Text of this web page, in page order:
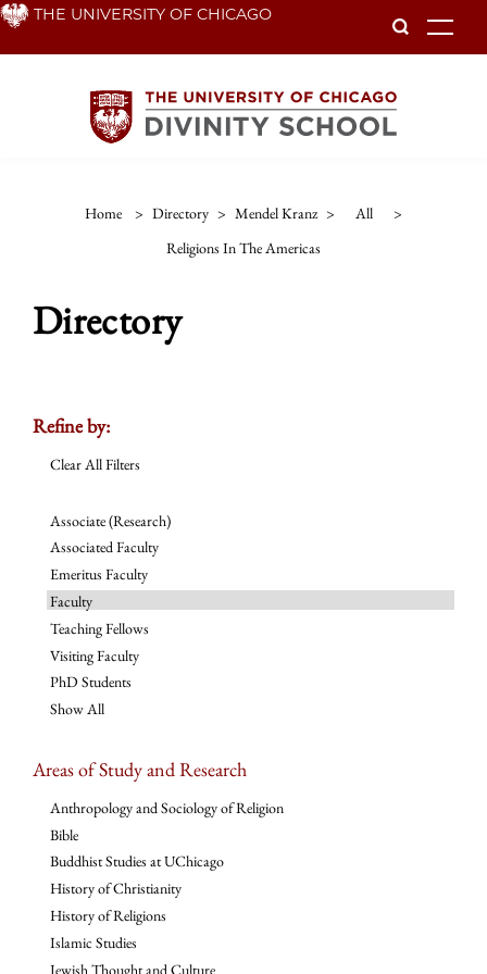
Skip THE UNIVERSITY OF CHICAGO
Home > Directory > Mendel Kranz > All
>
Religions In The Americas
Directory
Refine by:
Clear All Filters
Associate (Research)
Associated Faculty
Emeritus Faculty
Faculty
Teaching Fellows
Visiting Faculty
PhD Students
Show All
Areas of Study and Research
Anthropology and Sociology of Religion
Bible
Buddhist Studies at UChicago
History of Christianity
History of Religions
Islamic Studies
Jewish Thought and Culture